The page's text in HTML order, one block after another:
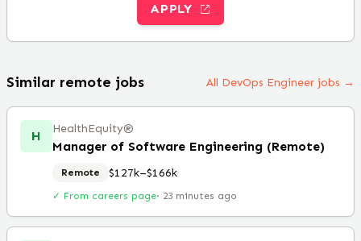
APPLY
Similar remote jobs All DevOps Engineer jobs →
H HealthEquity®️
Manager of Software Engineering (Remote)
Remote $127k–$166k
✓ From careers page· 23 minutes ago